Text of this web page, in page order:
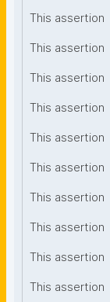
This assertion
This assertion
This assertion
This assertion
This assertion
This assertion
This assertion
This assertion
This assertion
This assertion